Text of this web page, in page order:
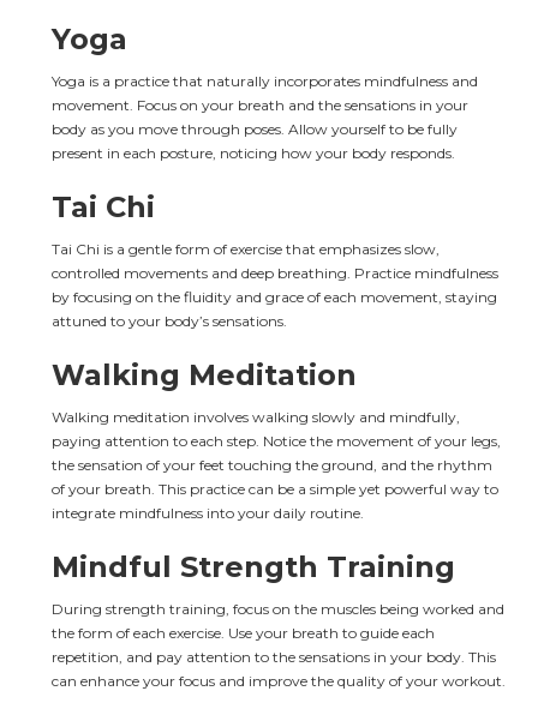
Yoga
Yoga is a practice that naturally incorporates mindfulness and
movement. Focus on your breath and the sensations in your
body as you move through poses. Allow yourself to be fully
present in each posture, noticing how your body responds.
Tai Chi
Tai Chi is a gentle form of exercise that emphasizes slow,
controlled movements and deep breathing. Practice mindfulness
by focusing on the fluidity and grace of each movement, staying
attuned to your body’s sensations.
Walking Meditation
Walking meditation involves walking slowly and mindfully,
paying attention to each step. Notice the movement of your legs,
the sensation of your feet touching the ground, and the rhythm
of your breath. This practice can be a simple yet powerful way to
integrate mindfulness into your daily routine.
Mindful Strength Training
During strength training, focus on the muscles being worked and
the form of each exercise. Use your breath to guide each
repetition, and pay attention to the sensations in your body. This
can enhance your focus and improve the quality of your workout.